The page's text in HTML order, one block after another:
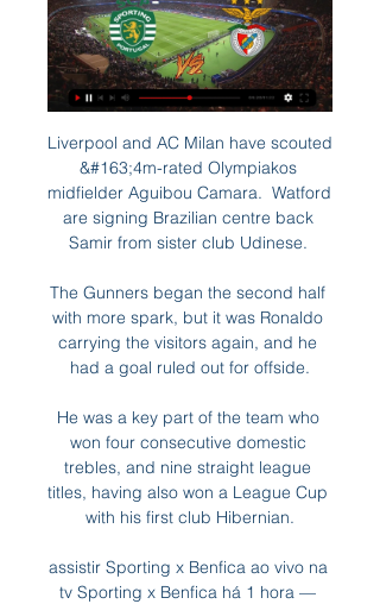
Liverpool and AC Milan have scouted
&#163;4m-rated Olympiakos
midfielder Aguibou Camara.  Watford
are signing Brazilian centre back
Samir from sister club Udinese.
The Gunners began the second half
with more spark, but it was Ronaldo
carrying the visitors again, and he
had a goal ruled out for offside.
He was a key part of the team who
won four consecutive domestic
trebles, and nine straight league
titles, having also won a League Cup
with his first club Hibernian.
assistir Sporting x Benfica ao vivo na
tv Sporting x Benfica há 1 hora —